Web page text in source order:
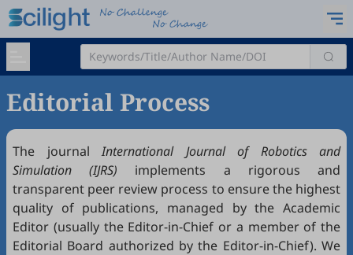
Editorial Process
The journalInternational Journal of Robotics and
Simulation (IJRS) implements a rigorous and
transparent peer review process to ensure the highest
quality of publications, managed by the Academic
Editor (usually the Editor-in-Chief or a member of the
Editorial Board authorized by the Editor-in-Chief). We